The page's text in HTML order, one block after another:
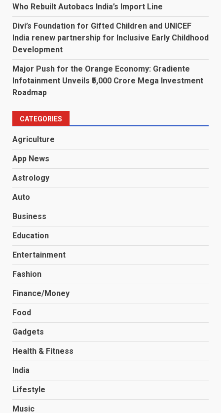
Who Rebuilt Autobacs India’s Import Line
Divi’s Foundation for Gifted Children and UNICEF
India renew partnership for Inclusive Early Childhood
Development
Major Push for the Orange Economy: Gradiente
Infotainment Unveils ₹5,000 Crore Mega Investment
Roadmap
CATEGORIES
Agriculture
App News
Astrology
Auto
Business
Education
Entertainment
Fashion
Finance/Money
Food
Gadgets
Health & Fitness
India
Lifestyle
Music